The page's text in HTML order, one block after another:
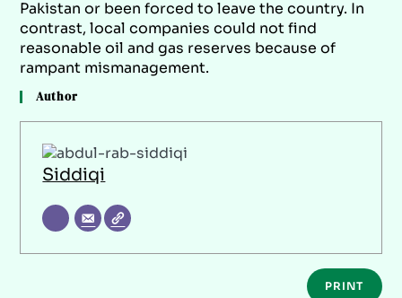
Pakistan or been forced to leave the country. In
contrast, local companies could not find
reasonable oil and gas reserves because of
rampant mismanagement.
Author
Siddiqi
PRINT